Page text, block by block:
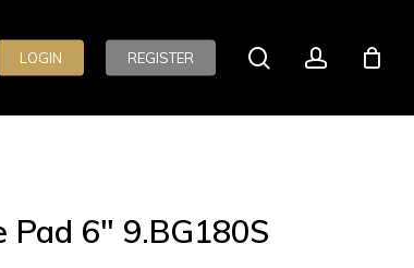
LOGIN REGISTER searchaccount
6″ 9.BG180S